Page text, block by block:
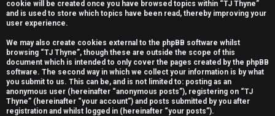
e
d
t
o
p
cookie will be created once you have browsed topics within “TJ Thyne”
and is used to store which topics have been read, thereby improving your
user experience.
We may also create cookies external to the phpBB software whilst
browsing “TJ Thyne”, though these are outside the scope of this
document which is intended to only cover the pages created by the phpBB
software. The second way in which we collect your information is by what
you submit to us. This can be, and is not limited to: posting as an
anonymous user (hereinafter “anonymous posts”), registering on “TJ
Thyne” (hereinafter “your account”) and posts submitted by you after
registration and whilst logged in (hereinafter “your posts”).